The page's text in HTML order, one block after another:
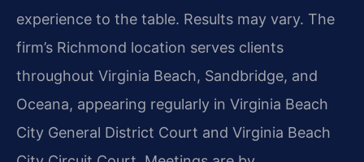
experience to the table. Results may vary. The
firm’s Richmond location serves clients
throughout Virginia Beach, Sandbridge, and
Oceana, appearing regularly in Virginia Beach
City General District Court and Virginia Beach